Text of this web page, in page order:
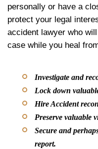
personally or have a
protect your legal
accident lawyer who
case while you heal
Investigate and
Lock down
Hire Accident
Preserve valuable
Secure and
report.